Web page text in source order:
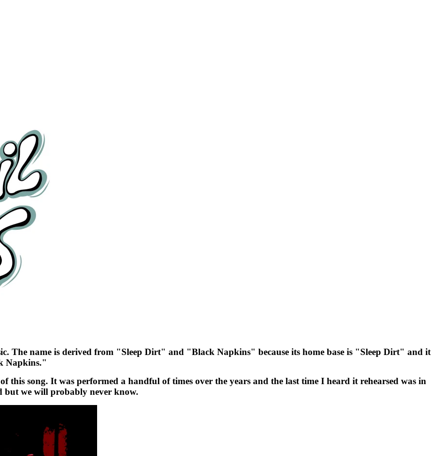
The name is derived from "Sleep Dirt" and "Black Napkins" because its home base is "Sleep Dirt" and it
Napkins."
this song. It was performed a handful of times over the years and the last time I heard it rehearsed was in
but we will probably never know.